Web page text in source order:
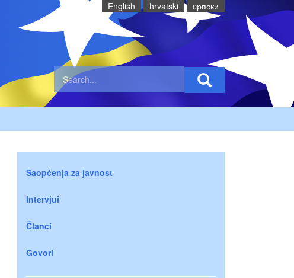
English hrvatski cрпски
Saopćenja za javnost
Intervjui
Članci
Govori